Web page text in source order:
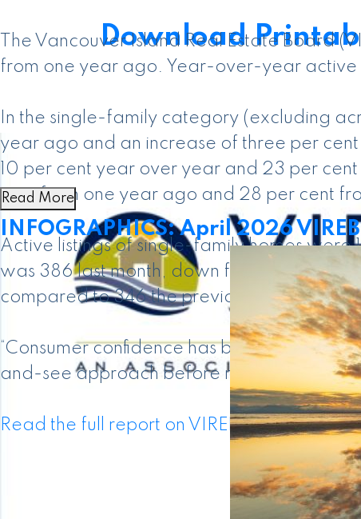
Download
The Vancouver Island Real Estate Board
from one year ago. Year-over-year active
In the single-family category (excluding
year ago and an increase of three per
10 per cent year over year and 23 per
cent from one year ago and 28 per cent
Active listings of single-family homes were
was 386 last month, down from the 399
compared to 346 the previous year.
“Consumer confidence has been affected
and-see approach before making a
Read the full report on VIREB website!
Read More
INFOGRAPHICS: April 2026